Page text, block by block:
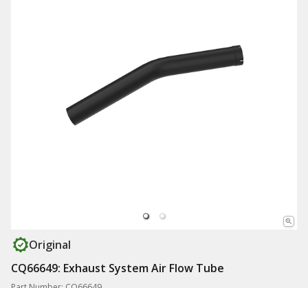
Original
CQ66649: Exhaust System Air Flow Tube